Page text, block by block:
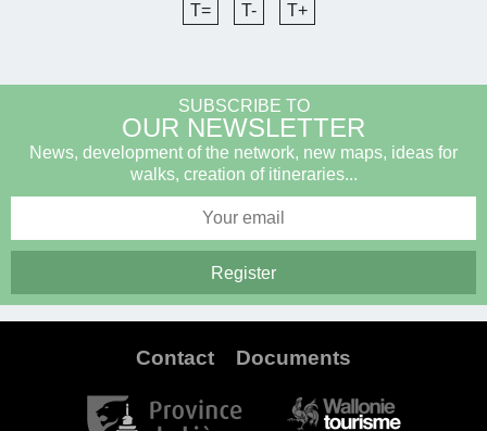
T= T- T+
SUBSCRIBE TO
OUR NEWSLETTER
News, development of the network, new maps, ideas for
walks, creation of itineraries...
Contact Documents